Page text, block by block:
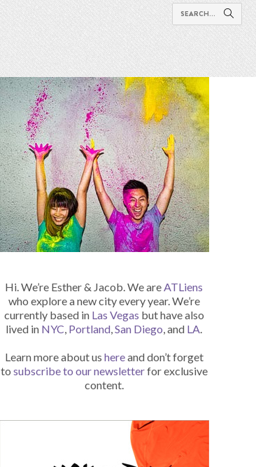
Hi. We’re Esther & Jacob. We areATLiens
who explore a new city every year. We’re
currently based in Las Vegas but have also
lived in NYC, Portland,San Diego, and LA.
Learn more about us hereand don’t forget
to subscribe to our newsletterfor exclusive
content.